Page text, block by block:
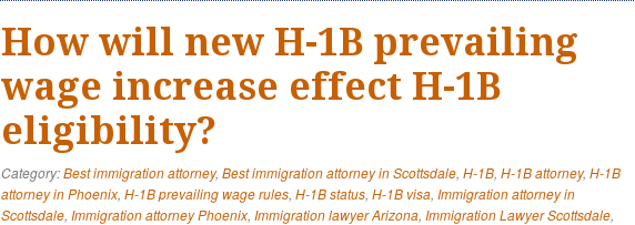
How will new H-1B prevailing
wage increase effect H-1B
eligibility?
Category:Best immigration attorney, Best immigration attorney in Scottsdale, H-1B, H-1B attorney, H-1B
attorney in Phoenix, H-1B prevailing wage rules, H-1B status, H-1B visa, Immigration attorney in
Scottsdale, Immigration attorney Phoenix, Immigration lawyer Arizona, Immigration Lawyer Scottsdale,